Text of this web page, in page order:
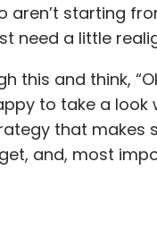
aren’t starting
need a little
this and think,
to take a look
that makes
and, most